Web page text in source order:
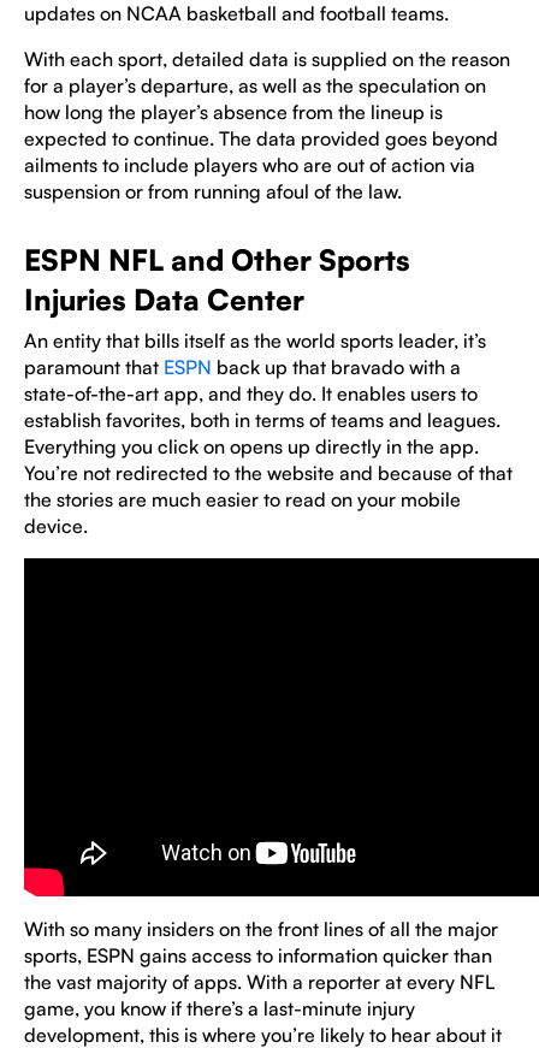
updates on NCAA basketball and football teams.
With each sport, detailed data is supplied on the reason
for a player’s departure, as well as the speculation on
how long the player’s absence from the lineup is
expected to continue. The data provided goes beyond
ailments to include players who are out of action via
suspension or from running afoul of the law.
ESPN NFL and Other Sports
Injuries Data Center
An entity that bills itself as the world sports leader, it’s
paramount that ESPN back up that bravado with a
state-of-the-art app, and they do. It enables users to
establish favorites, both in terms of teams and leagues.
Everything you click on opens up directly in the app.
You’re not redirected to the website and because of that
the stories are much easier to read on your mobile
device.
With so many insiders on the front lines of all the major
sports, ESPN gains access to information quicker than
the vast majority of apps. With a reporter at every NFL
game, you know if there’s a last-minute injury
development, this is where you’re likely to hear about it